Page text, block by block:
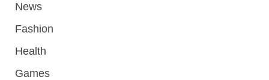
News
Fashion
Health
Games